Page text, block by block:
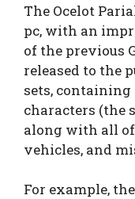
The Ocelot
pc, with an
of the previous
released to the
sets,
characters (the
along with all
vehicles, and
For example,